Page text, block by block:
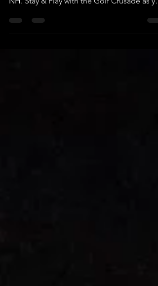
enchanted 9-hole course in tiny Walpole,
NH. Stay & Play with the Golf Crusade as